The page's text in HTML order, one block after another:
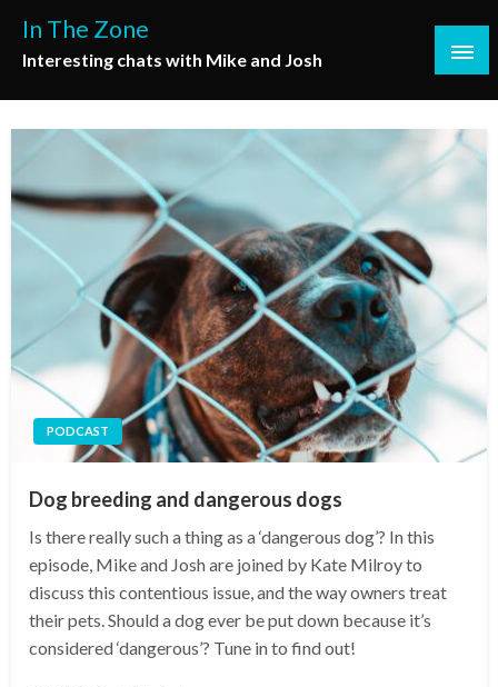
content
In The Zone
Interesting chats with Mike and Josh
PODCAST
Dog breeding and dangerous dogs
Is there really such a thing as a ‘dangerous dog’? In this
episode, Mike and Josh are joined by Kate Milroy to
discuss this contentious issue, and the way owners treat
their pets. Should a dog ever be put down because it’s
considered ‘dangerous’? Tune in to find out!